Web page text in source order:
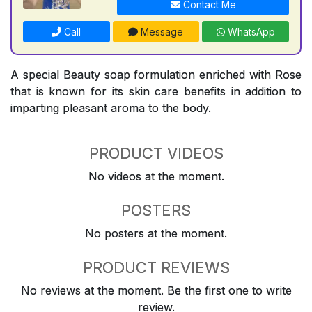
Contact Me
Call Message WhatsApp
A special Beauty soap formulation enriched with Rose
that is known for its skin care benefits in addition to
imparting pleasant aroma to the body.
PRODUCT VIDEOS
No videos at the moment.
POSTERS
No posters at the moment.
PRODUCT REVIEWS
No reviews at the moment. Be the first one to write
review.